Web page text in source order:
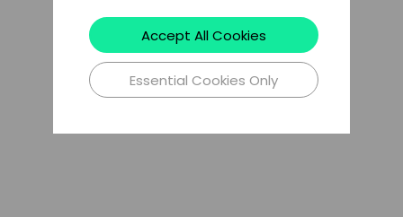
Accept All Cookies
Essential Cookies Only